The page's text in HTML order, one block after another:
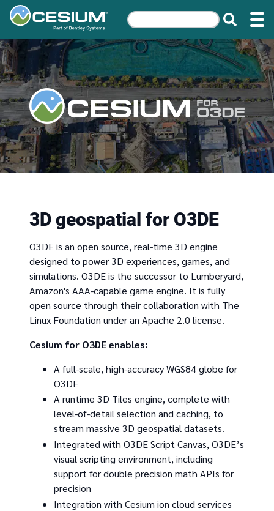
3D geospatial for O3DE
O3DE is an open source, real-time 3D engine
designed to power 3D experiences, games, and
simulations. O3DE is the successor to Lumberyard,
Amazon's AAA-capable game engine. It is fully
open source through their collaboration with The
Linux Foundation under an Apache 2.0 license.
Cesium for O3DE enables:
A full-scale, high-accuracy WGS84 globe for
O3DE
A runtime 3D Tiles engine, complete with
level-of-detail selection and caching, to
stream massive 3D geospatial datasets.
Integrated with O3DE Script Canvas, O3DE’s
visual scripting environment, including
support for double precision math APIs for
precision
Integration with Cesium ion cloud services